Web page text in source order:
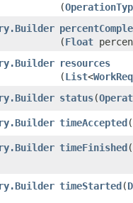
(
(Float
resources
(List<
status​(
timeAccepted​(
timeFinished​(
timeStarted​(